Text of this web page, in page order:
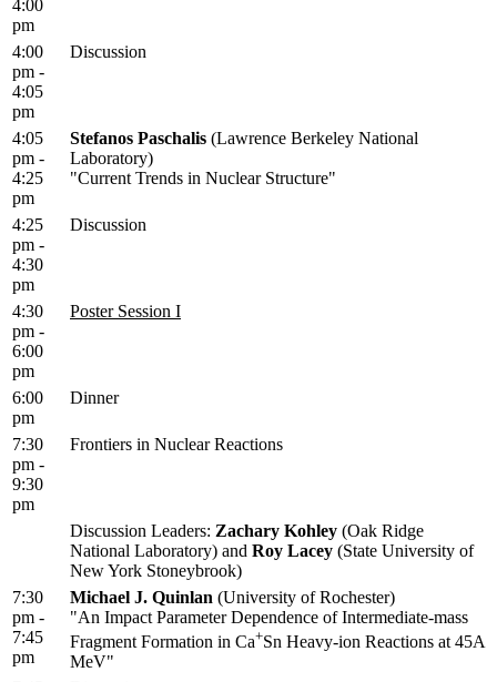
4:00
pm
4:00
pm -
4:05
pm
Discussion
4:05
pm -
4:25
pm
Stefanos Paschalis (Lawrence Berkeley National
Laboratory)
"Current Trends in Nuclear Structure"
4:25
pm -
4:30
pm
Discussion
4:30
pm -
6:00
pm
Poster Session I
6:00
pm
Dinner
7:30
pm -
9:30
pm
Frontiers in Nuclear Reactions
Discussion Leaders: Zachary Kohley (Oak Ridge
National Laboratory) and Roy Lacey (State University of
New York Stoneybrook)
7:30
pm -
7:45
pm
Michael J. Quinlan (University of Rochester)
"An Impact Parameter Dependence of Intermediate-mass
Fragment Formation in Ca+Sn Heavy-ion Reactions at 45A
MeV"